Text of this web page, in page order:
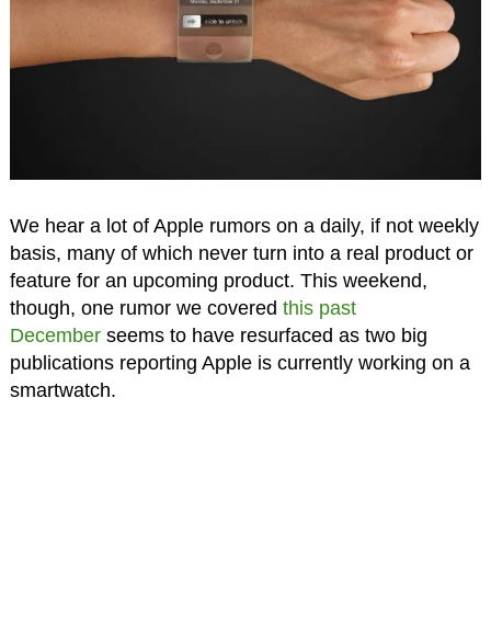
We hear a lot of Apple rumors on a daily, if not weekly
basis, many of which never turn into a real product or
feature for an upcoming product. This weekend,
though, one rumor we covered this past
Decemberseems to have resurfaced as two big
publications reporting Apple is currently working on a
smartwatch.